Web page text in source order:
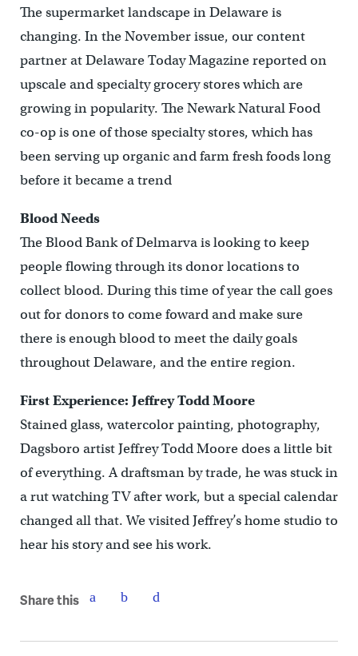
The supermarket landscape in Delaware is
changing. In the November issue, our content
partner at Delaware Today Magazine reported on
upscale and specialty grocery stores which are
growing in popularity. The Newark Natural Food
co-op is one of those specialty stores, which has
been serving up organic and farm fresh foods long
before it became a trend
Blood Needs
The Blood Bank of Delmarva is looking to keep
people flowing through its donor locations to
collect blood. During this time of year the call goes
out for donors to come foward and make sure
there is enough blood to meet the daily goals
throughout Delaware, and the entire region.
First Experience: Jeffrey Todd Moore
Stained glass, watercolor painting, photography,
Dagsboro artist Jeffrey Todd Moore does a little bit
of everything. A draftsman by trade, he was stuck in
a rut watching TV after work, but a special calendar
changed all that. We visited Jeffrey’s home studio to
hear his story and see his work.
Share this